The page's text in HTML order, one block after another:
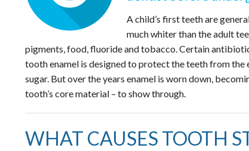
A child’s first teeth are
much whiter than the adult
pigments, food, fluoride and tobacco. Certain
tooth enamel is designed to protect the teeth from
sugar. But over the years enamel is worn down,
tooth’s core material – to show through.
WHAT CAUSES TOOTH